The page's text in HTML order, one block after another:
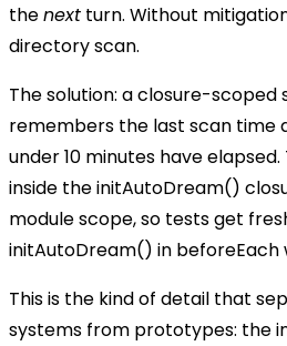
thenext turn. Without
directory scan.
The solution: a closure-
remembers the last scan time
under 10 minutes have
inside theinitAutoDream()
module scope, so tests get
initAutoDream() in beforeEach
This is the kind of detail that
systems from prototypes: the